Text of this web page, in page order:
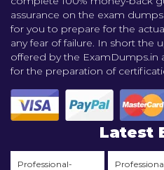
assurance on the exam
for you to prepare for the
any fear of failure. In short the
offered by the ExamDumps.in
for the preparation of
Latest
Professional-